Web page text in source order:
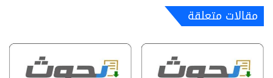
مقالات متعلقة